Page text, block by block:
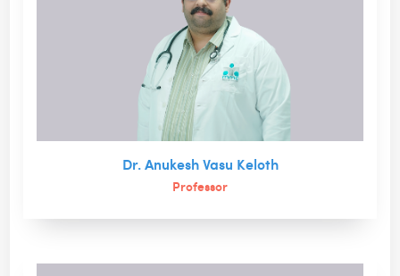
Dr. Anukesh Vasu Keloth
Professor